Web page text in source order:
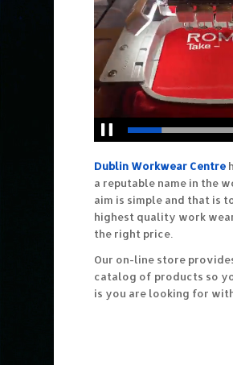
Dublin Workwear Centre
a reputable name in the
aim is simple and that is
highest quality work
the right price.
Our on-line store
catalog of products so
is you are looking for